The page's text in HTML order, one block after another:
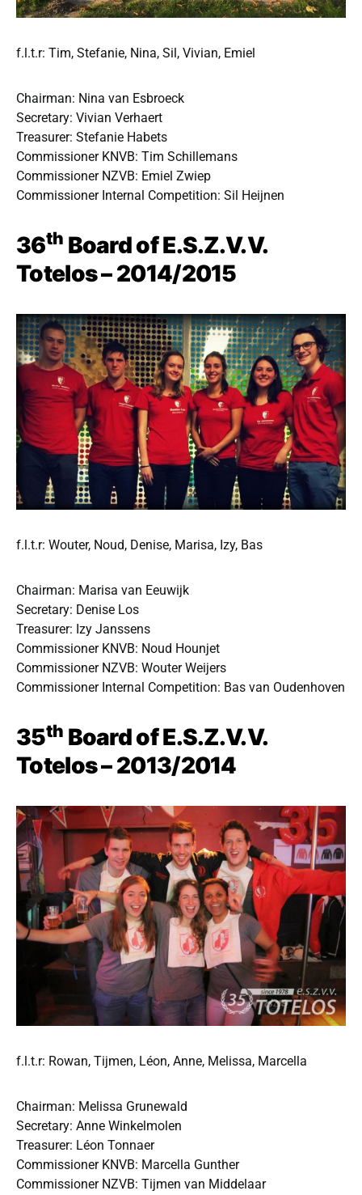
f.l.t.r: Tim, Stefanie, Nina, Sil, Vivian, Emiel
Chairman: Nina van Esbroeck
Secretary: Vivian Verhaert
Treasurer: Stefanie Habets
Commissioner KNVB: Tim Schillemans
Commissioner NZVB: Emiel Zwiep
Commissioner Internal Competition: Sil Heijnen
36th Board of E.S.Z.V.V.
Totelos – 2014/2015
f.l.t.r: Wouter, Noud, Denise, Marisa, Izy, Bas
Chairman: Marisa van Eeuwijk
Secretary: Denise Los
Treasurer: Izy Janssens
Commissioner KNVB: Noud Hounjet
Commissioner NZVB: Wouter Weijers
Commissioner Internal Competition: Bas van Oudenhoven
35th Board of E.S.Z.V.V.
Totelos – 2013/2014
f.l.t.r: Rowan, Tijmen, Léon, Anne, Melissa, Marcella
Chairman: Melissa Grunewald
Secretary: Anne Winkelmolen
Treasurer: Léon Tonnaer
Commissioner KNVB: Marcella Gunther
Commissioner NZVB: Tijmen van Middelaar